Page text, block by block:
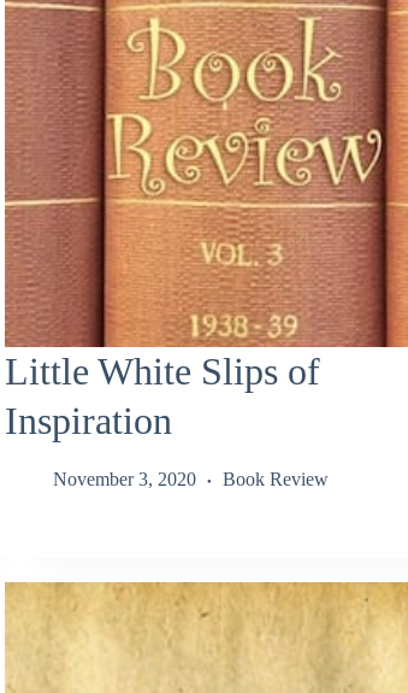
Little White Slips of
Inspiration
November 3, 2020 Book Review